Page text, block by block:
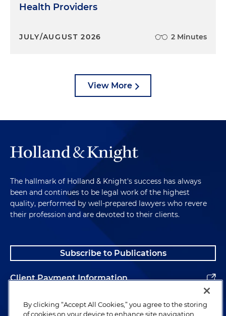
Health Providers
JULY/AUGUST 2026 2 Minutes
View More
The hallmark of Holland & Knight's success has always
been and continues to be legal work of the highest
quality, performed by well-prepared lawyers who revere
their profession and are devoted to their clients.
Subscribe to Publications
Client Payment Information
Alumni
By clicking “Accept All Cookies,” you agree to the storing
of cookies on your device to enhance site navigation,